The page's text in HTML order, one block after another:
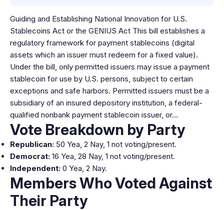
Guiding and Establishing National Innovation for U.S.
Stablecoins Act or the GENIUS Act This bill establishes a
regulatory framework for payment stablecoins (digital
assets which an issuer must redeem for a fixed value).
Under the bill, only permitted issuers may issue a payment
stablecoin for use by U.S. persons, subject to certain
exceptions and safe harbors. Permitted issuers must be a
subsidiary of an insured depository institution, a federal-
qualified nonbank payment stablecoin issuer, or…
Vote Breakdown by Party
Republican: 50 Yea, 2 Nay, 1 not voting/present.
Democrat: 16 Yea, 28 Nay, 1 not voting/present.
Independent: 0 Yea, 2 Nay.
Members Who Voted Against
Their Party